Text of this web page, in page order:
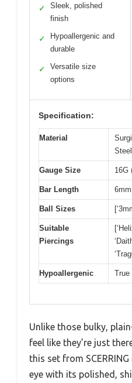
✓
Sleek, polished
finish
✓
Hypoallergenic and
durable
✓
Versatile size
options
Specification:
Material
Steel
Gauge Size 16G
Bar Length 6mm
Ball Sizes
Suitable
Piercings
Hypoallergenic True
Unlike those bulky,
feel like they’re just
this set from
eye with its polished,